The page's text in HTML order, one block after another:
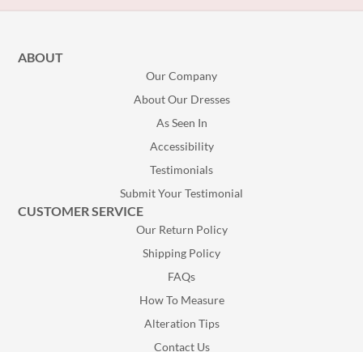
ABOUT
Our Company
About Our Dresses
As Seen In
Accessibility
Testimonials
Submit Your Testimonial
CUSTOMER SERVICE
Our Return Policy
Shipping Policy
FAQs
How To Measure
Alteration Tips
Contact Us